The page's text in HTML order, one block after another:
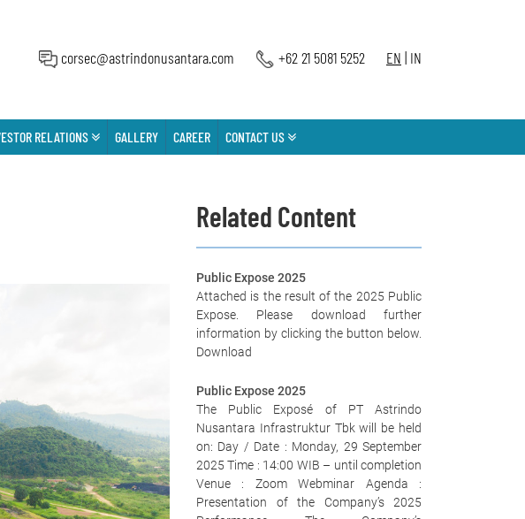
corsec@astrindonusantara.com +62 21 5081 5252 EN | IN
RELATIONS GALLERY CAREER CONTACT US
Related Content
Public Expose 2025
Attached is the result of the 2025 Public
Expose. Please download further
information by clicking the button below.
Download
Public Expose 2025
The Public Exposé of PT Astrindo
Nusantara Infrastruktur Tbk will be held
on: Day / Date : Monday, 29 September
2025 Time : 14:00 WIB – until completion
Venue : Zoom Webminar Agenda :
Presentation of the Company’s 2025